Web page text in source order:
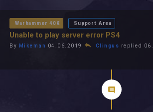
Warhammer 40K Support Area
Unable to play server error PS4
By Mikeman 04.06.2019 Clingus replied